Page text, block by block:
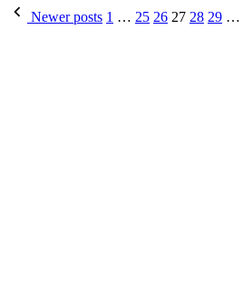
Posts
Newer posts 1 … 25 26 27 28 29 …